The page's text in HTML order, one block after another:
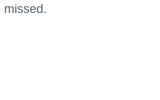
missed.